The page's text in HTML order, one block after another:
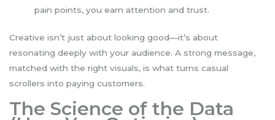
pain points, you earn attention and trust.
Creative isn’t just about looking good—it’s about
resonating deeply with your audience. A strong message,
matched with the right visuals, is what turns casual
scrollers into paying customers.
The Science of the Data